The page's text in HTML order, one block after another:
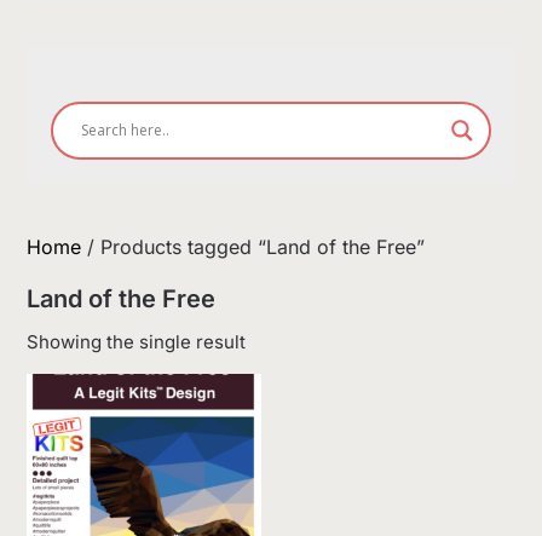
Home / Products tagged “Land of the Free”
Land of the Free
Showing the single result